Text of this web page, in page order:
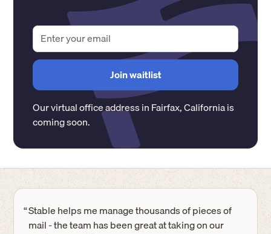
Our virtual office address inFairfax,Californiais
coming soon.
“Stable helps me manage thousands of pieces of
mail - the team has been great at taking on our